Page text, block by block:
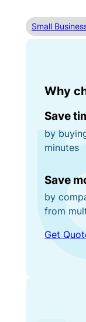
Small
Why
Save
by
minutes
Save
by
from
Get